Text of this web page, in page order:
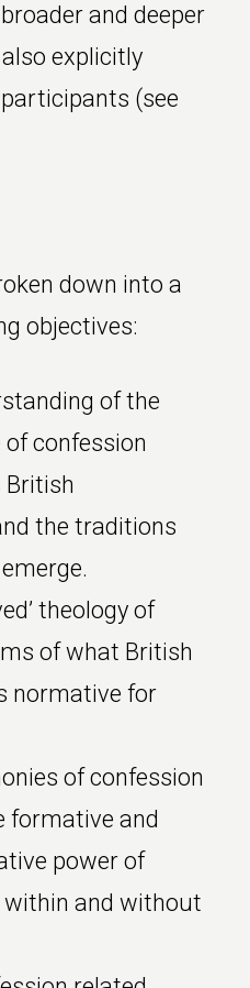
and deeper
explicitly
(see
down into a
objectives:
of the
of confession
British
the traditions
theology of
of what British
normative for
of confession
formative and
power of
within and without